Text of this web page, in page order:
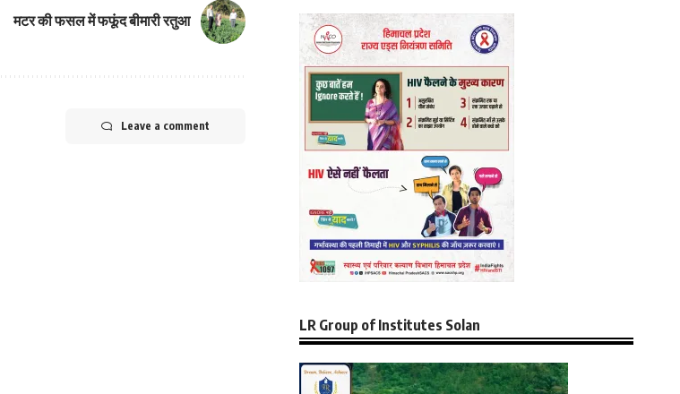
मटर की फसल में फफूंद बीमारी रतुआ
Leave a comment
LR Group of Institutes Solan